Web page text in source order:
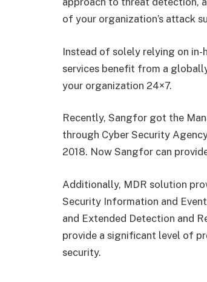
of your organization’s attack
Instead of solely relying on in-
services benefit from a
your organization 24×7.
Recently, Sangfor got the
through Cyber Security
2018. Now Sangfor can
Additionally, MDR solution
Security Information and
and Extended Detection and
provide a significant level of
security.